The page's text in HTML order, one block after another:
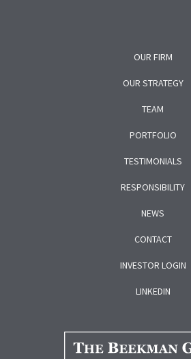
OUR FIRM
OUR STRATEGY
TEAM
PORTFOLIO
TESTIMONIALS
RESPONSIBILITY
NEWS
CONTACT
INVESTOR LOGIN
LINKEDIN